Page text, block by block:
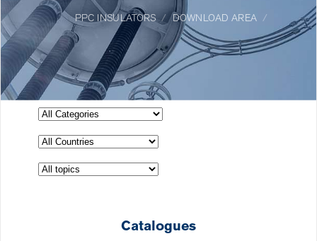
PPC INSULATORS DOWNLOAD AREA
Catalogues